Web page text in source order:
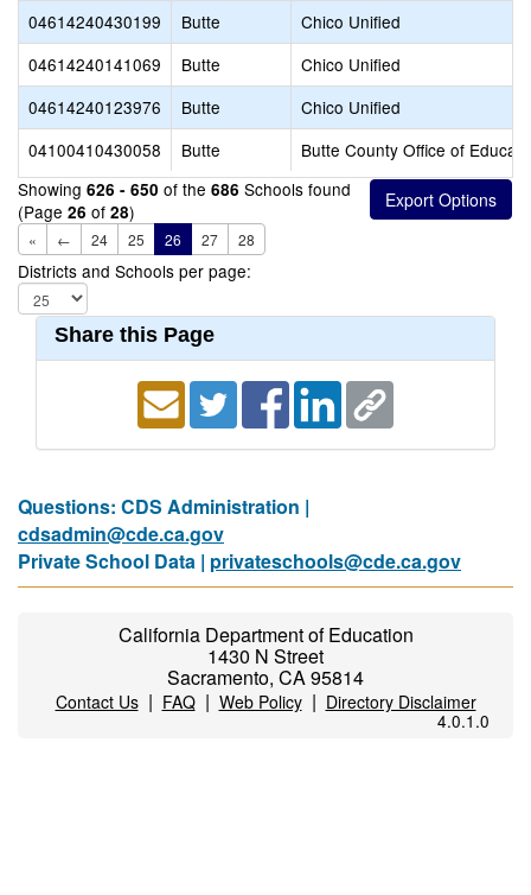
04614240430199
Butte
Chico Unified
04614240141069
Butte
Chico Unified
04614240123976
Butte
Chico Unified
04100410430058
Butte
Butte County Office of
Showing 626 - 650 of the 686 Schools found
(Page 26 of 28)
« ← 24 25 26 27 28
Districts and Schools per page:
Share this Page
Questions: CDS Administration |
cdsadmin@cde.ca.gov
Private School Data | privateschools@cde.ca.gov
California Department of Education
1430 N Street
Sacramento, CA 95814
Contact Us| FAQ| Web Policy| Directory Disclaimer
4.0.1.0